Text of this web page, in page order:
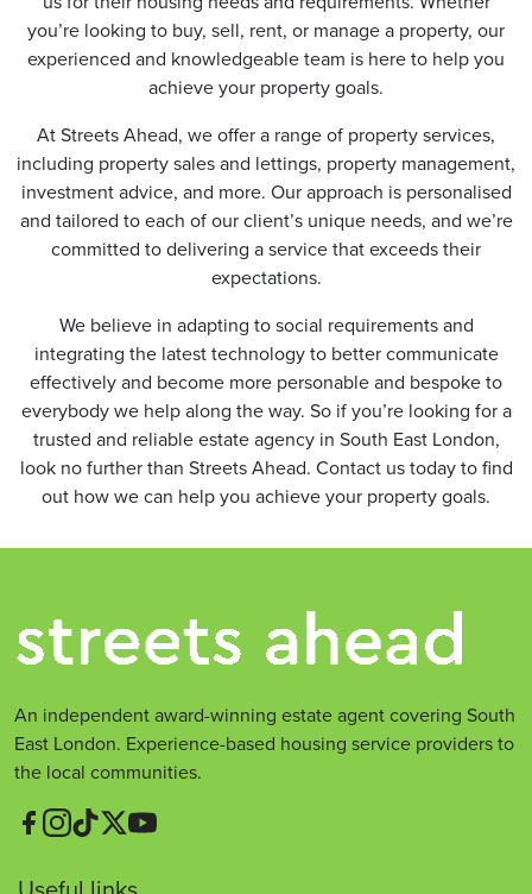
you’re looking to buy, sell, rent, or manage a property, our
experienced and knowledgeable team is here to help you
achieve your property goals.
At Streets Ahead, we offer a range of property services,
including property sales and lettings, property management,
investment advice, and more. Our approach is personalised
and tailored to each of our client’s unique needs, and we’re
committed to delivering a service that exceeds their
expectations.
We believe in adapting to social requirements and
integrating the latest technology to better communicate
effectively and become more personable and bespoke to
everybody we help along the way. So if you’re looking for a
trusted and reliable estate agency in South East London,
look no further than Streets Ahead. Contact us today to find
out how we can help you achieve your property goals.
An independent award-winning estate agent covering South
East London. Experience-based housing service providers to
the local communities.